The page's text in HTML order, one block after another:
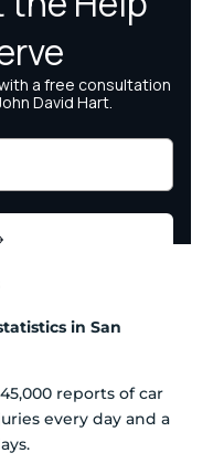
in San
reports of car
every day and a